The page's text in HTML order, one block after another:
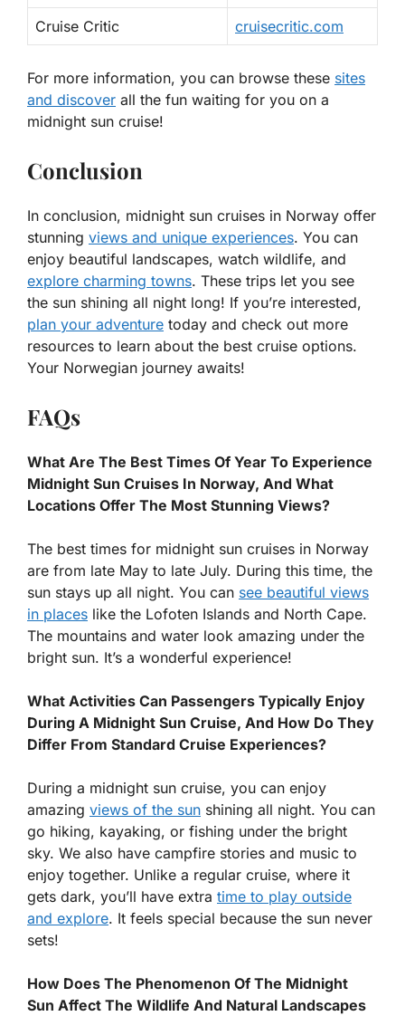
Cruise Critic cruisecritic.com
For more information, you can browse these sites
and discover all the fun waiting for you on a
midnight sun cruise!
Conclusion
In conclusion, midnight sun cruises in Norway offer
stunning views and unique experiences. You can
enjoy beautiful landscapes, watch wildlife, and
explore charming towns. These trips let you see
the sun shining all night long! If you’re interested,
plan your adventure today and check out more
resources to learn about the best cruise options.
Your Norwegian journey awaits!
FAQs
What Are The Best Times Of Year To Experience
Midnight Sun Cruises In Norway, And What
Locations Offer The Most Stunning Views?
The best times for midnight sun cruises in Norway
are from late May to late July. During this time, the
sun stays up all night. You can see beautiful views
in places like the Lofoten Islands and North Cape.
The mountains and water look amazing under the
bright sun. It’s a wonderful experience!
What Activities Can Passengers Typically Enjoy
During A Midnight Sun Cruise, And How Do They
Differ From Standard Cruise Experiences?
During a midnight sun cruise, you can enjoy
amazing views of the sun shining all night. You can
go hiking, kayaking, or fishing under the bright
sky. We also have campfire stories and music to
enjoy together. Unlike a regular cruise, where it
gets dark, you’ll have extra time to play outside
and explore. It feels special because the sun never
sets!
How Does The Phenomenon Of The Midnight
Sun Affect The Wildlife And Natural Landscapes